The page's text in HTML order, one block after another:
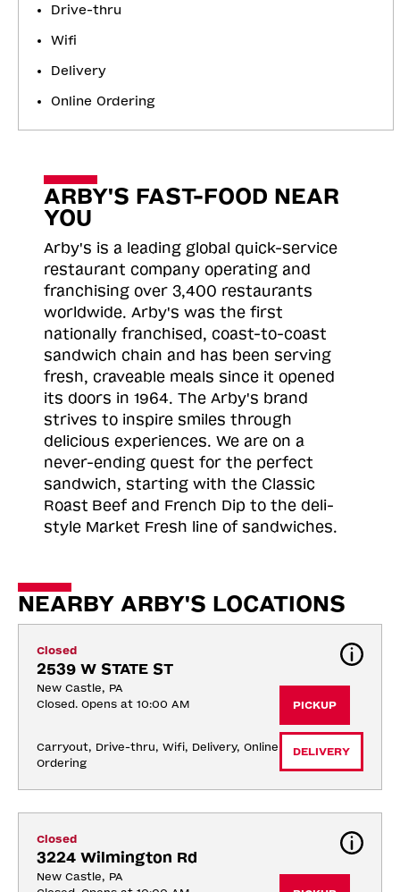
Drive-thru
Wifi
Delivery
Online Ordering
ARBY'S FAST-FOOD NEAR
YOU
Arby's is a leading global quick-service
restaurant company operating and
franchising over 3,400 restaurants
worldwide. Arby's was the first
nationally franchised, coast-to-coast
sandwich chain and has been serving
fresh, craveable meals since it opened
its doors in 1964. The Arby's brand
strives to inspire smiles through
delicious experiences. We are on a
never-ending quest for the perfect
sandwich, starting with the Classic
Roast Beef and French Dip to the deli-
style Market Fresh line of sandwiches.
NEARBY ARBY'S LOCATIONS
Closed
2539 W STATE ST
New Castle, PA
Closed. Opens at 10:00 AM
Carryout, Drive-thru, Wifi, Delivery, Online
Ordering
PICKUP
DELIVERY
Closed
3224 Wilmington Rd
New Castle, PA